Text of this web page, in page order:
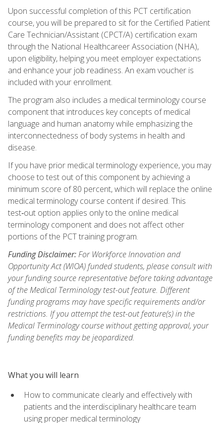
Upon successful completion of this PCT certification
course, you will be prepared to sit for the Certified Patient
Care Technician/Assistant (CPCT/A) certification exam
through the National Healthcareer Association (NHA),
upon eligibility, helping you meet employer expectations
and enhance your job readiness. An exam voucher is
included with your enrollment.
The program also includes a medical terminology course
component that introduces key concepts of medical
language and human anatomy while emphasizing the
interconnectedness of body systems in health and
disease.
If you have prior medical terminology experience, you may
choose to test out of this component by achieving a
minimum score of 80 percent, which will replace the online
medical terminology course content if desired. This
test‑out option applies only to the online medical
terminology component and does not affect other
portions of the PCT training program.
Funding Disclaimer:For Workforce Innovation and
Opportunity Act (WIOA) funded students, please consult with
your funding source representative before taking advantage
of the Medical Terminology test-out feature. Different
funding programs may have specific requirements and/or
restrictions. If you attempt the test-out feature(s) in the
Medical Terminology course without getting approval, your
funding benefits may be jeopardized.
What you will learn
How to communicate clearly and effectively with
patients and the interdisciplinary healthcare team
using proper medical terminology